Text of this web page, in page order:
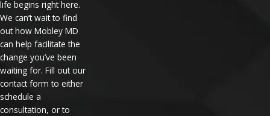
life begins right here.
We can’t wait to find
out how Mobley MD
can help facilitate the
change you’ve been
waiting for. Fill out our
contact form to either
schedule a
consultation, or to